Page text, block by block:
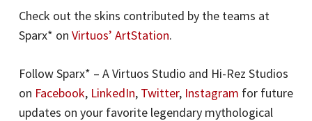
Check out the skins contributed by the teams at
Sparx* on Virtuos’ ArtStation.
Follow Sparx* – A Virtuos Studio and Hi-Rez Studios
on Facebook, LinkedIn, Twitter, Instagram for future
updates on your favorite legendary mythological